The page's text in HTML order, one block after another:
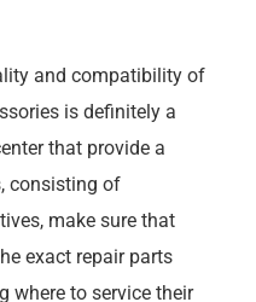
and compatibility of
is definitely a
that provide a
consisting of
make sure that
exact repair parts
where to service their